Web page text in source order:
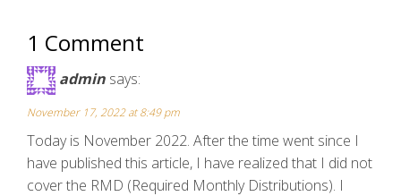
1 Comment
admin says:
November 17, 2022 at 8:49 pm
Today is November 2022. After the time went since I
have published this article, I have realized that I did not
cover the RMD (Required Monthly Distributions). I